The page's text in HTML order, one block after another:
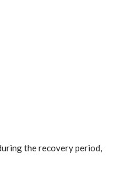
the recovery period,